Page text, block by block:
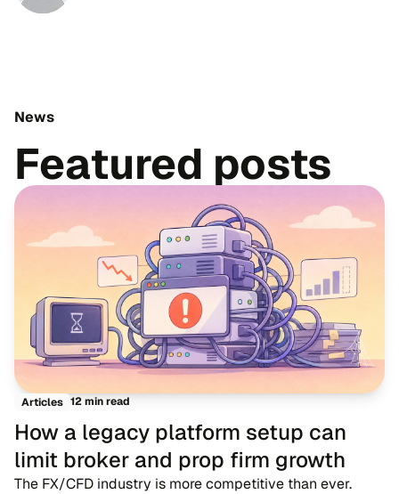
News
Featured posts
Articles 12 min read
How a legacy platform setup can
limit broker and prop firm growth
The FX/CFD industry is more competitive than ever.